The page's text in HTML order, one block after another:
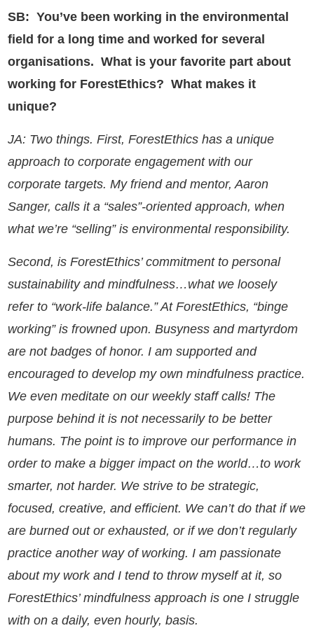
SB: You’ve been working in the environmental
field for a long time and worked for several
organisations. What is your favorite part about
working for ForestEthics? What makes it
unique?
JA: Two things. First, ForestEthics has a unique
approach to corporate engagement with our
corporate targets. My friend and mentor, Aaron
Sanger, calls it a “sales”-oriented approach, when
what we’re “selling” is environmental responsibility.
Second, is ForestEthics’ commitment to personal
sustainability and mindfulness…what we loosely
refer to “work-life balance.” At ForestEthics, “binge
working” is frowned upon. Busyness and martyrdom
are not badges of honor. I am supported and
encouraged to develop my own mindfulness practice.
We even meditate on our weekly staff calls! The
purpose behind it is not necessarily to be better
humans. The point is to improve our performance in
order to make a bigger impact on the world…to work
smarter, not harder. We strive to be strategic,
focused, creative, and efficient. We can’t do that if we
are burned out or exhausted, or if we don’t regularly
practice another way of working. I am passionate
about my work and I tend to throw myself at it, so
ForestEthics’ mindfulness approach is one I struggle
with on a daily, even hourly, basis.